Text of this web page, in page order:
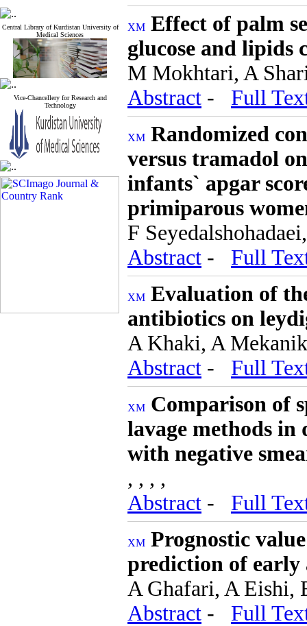
Central Library of Kurdistan University of
Medical Sciences
Vice-Chancellery for Research and
Technology
Effect of palm
glucose and lipids
M Mokhtari, A
Abstract - Full
Randomized
versus tramadol
infants` apgar
primiparous
F
Abstract - Full
Evaluation of
antibiotics on
A Khaki, A
Abstract - Full
Comparison of
lavage methods
with negative
, , , ,
Abstract - Full
Prognostic
prediction of early
A Ghafari, A Eishi,
Abstract - Full